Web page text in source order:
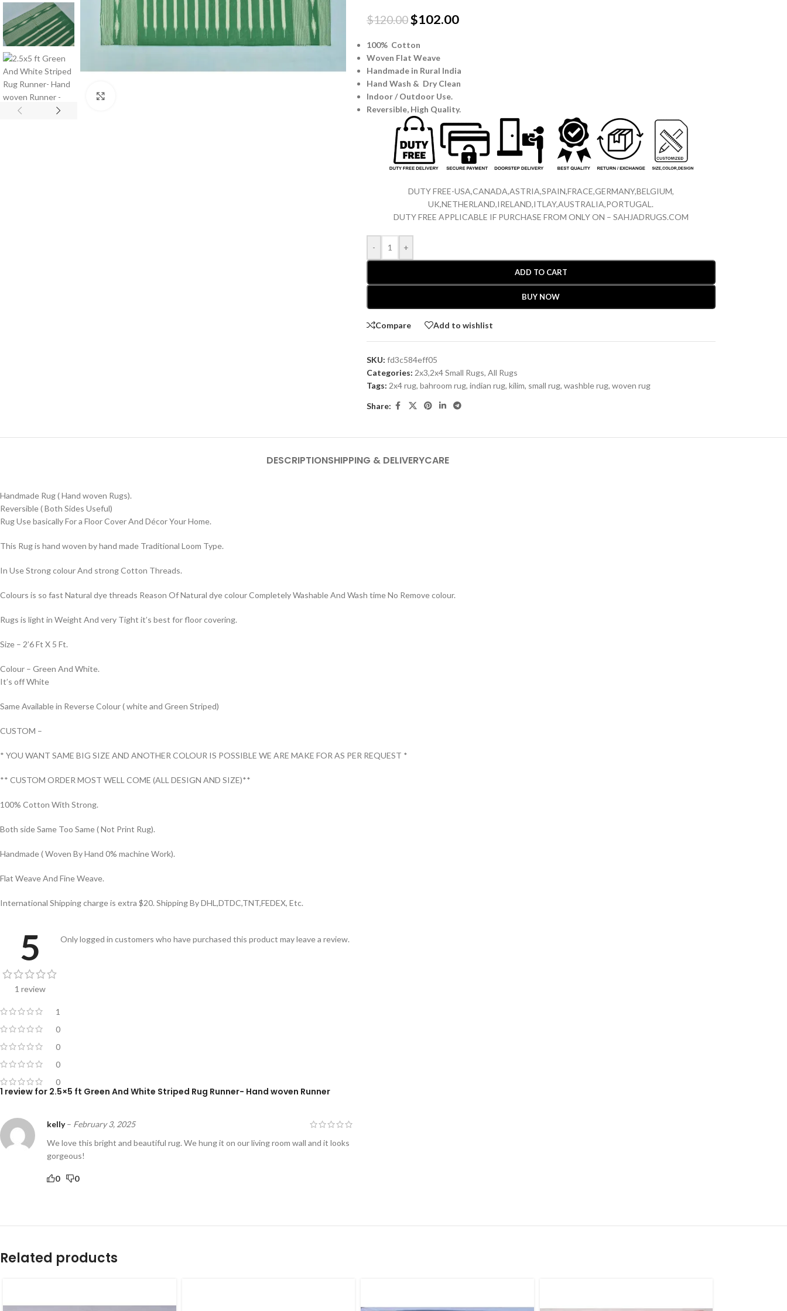
$120.00$102.00
100% Cotton
Woven Flat Weave
Handmade in Rural India
Hand Wash & Dry Clean
Indoor / Outdoor Use.
Reversible, High Quality.
DUTY FREE-USA,CANADA,ASTRIA,SPAIN,FRACE,GERMANY,BELGIUM,
UK,NETHERLAND,IRELAND,ITLAY,AUSTRALIA,PORTUGAL.
DUTY FREE APPLICABLE IF PURCHASE FROM ONLY ON – SAHJADRUGS.COM
- +
ADD TO CART
BUY NOW
Compare Add to wishlist
SKU: fd3c584eff05
Categories: 2x3,2x4 Small Rugs, All Rugs
Tags: 2x4 rug, bahroom rug, indian rug, kilim, small rug, washble rug, woven rug
Share:
DESCRIPTIONSHIPPING & DELIVERYCARE
Handmade Rug ( Hand woven Rugs).
Reversible ( Both Sides Useful)
Rug Use basically For a Floor Cover And Décor Your Home.
This Rug is hand woven by hand made Traditional Loom Type.
In Use Strong colour And strong Cotton Threads.
Colours is so fast Natural dye threads Reason Of Natural dye colour Completely Washable And Wash time No Remove colour.
Rugs is light in Weight And very Tight it’s best for floor covering.
Size – 2’6 Ft X 5 Ft.
Colour – Green And White.
It’s off White
Same Available in Reverse Colour ( white and Green Striped)
CUSTOM –
* YOU WANT SAME BIG SIZE AND ANOTHER COLOUR IS POSSIBLE WE ARE MAKE FOR AS PER REQUEST *
** CUSTOM ORDER MOST WELL COME (ALL DESIGN AND SIZE)**
100% Cotton With Strong.
Both side Same Too Same ( Not Print Rug).
Handmade ( Woven By Hand 0% machine Work).
Flat Weave And Fine Weave.
International Shipping charge is extra $20. Shipping By DHL,DTDC,TNT,FEDEX, Etc.
5
1 review
1
0
0
0
0
1 review for 2.5×5 ft Green And White Striped Rug Runner- Hand woven Runner
kelly– February 3, 2025
We love this bright and beautiful rug. We hung it on our living room wall and it looks
gorgeous!
0 0
Only logged in customers who have purchased this product may leave a review.
Related products